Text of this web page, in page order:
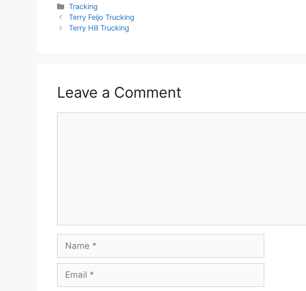
Categories
Tracking
Terry Feijo Trucking
Terry Hill Trucking
Leave a Comment
Name
Email